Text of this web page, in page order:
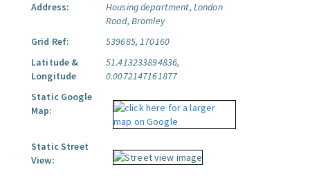
Address:
Housing department, London
Road, Bromley
Grid Ref:
539685, 170160
Latitude &
Longitude
51.413233894836,
0.0072147161877
Static Google
Map:
Static Street
View: